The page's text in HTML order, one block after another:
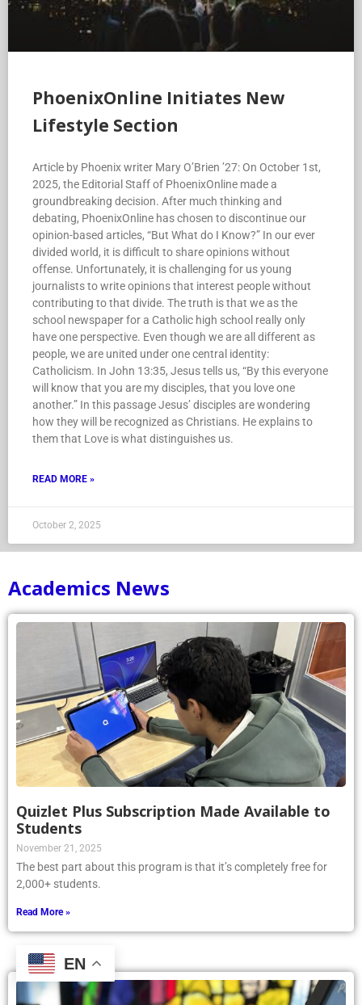
PhoenixOnline Initiates New
Lifestyle Section
Article by Phoenix writer Mary O’Brien ’27: On October 1st,
2025, the Editorial Staff of PhoenixOnline made a
groundbreaking decision. After much thinking and
debating, PhoenixOnline has chosen to discontinue our
opinion-based articles, “But What do I Know?” In our ever
divided world, it is difficult to share opinions without
offense. Unfortunately, it is challenging for us young
journalists to write opinions that interest people without
contributing to that divide. The truth is that we as the
school newspaper for a Catholic high school really only
have one perspective. Even though we are all different as
people, we are united under one central identity:
Catholicism. In John 13:35, Jesus tells us, “By this everyone
will know that you are my disciples, that you love one
another.” In this passage Jesus’ disciples are wondering
how they will be recognized as Christians. He explains to
them that Love is what distinguishes us.
READ MORE »
October 2, 2025
Academics News
Quizlet Plus Subscription Made Available to
Students
November 21, 2025
The best part about this program is that it’s completely free for
2,000+ students.
Read More »
EN